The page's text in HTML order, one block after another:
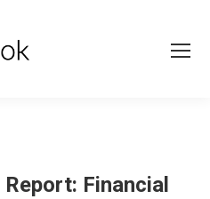
Financial